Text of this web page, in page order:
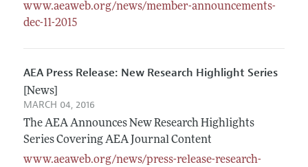
www.aeaweb.org/news/member-announcements-
dec-11-2015
AEA Press Release: New Research Highlight Series
[News]
MARCH 04, 2016
The AEA Announces New Research Highlights
Series Covering AEA Journal Content
www.aeaweb.org/news/press-release-research-